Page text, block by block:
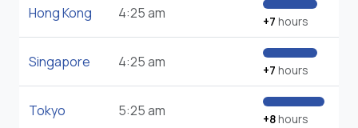
Hong Kong 4:25 am +7 hours
Singapore 4:25 am +7 hours
Tokyo 5:25 am +8hours